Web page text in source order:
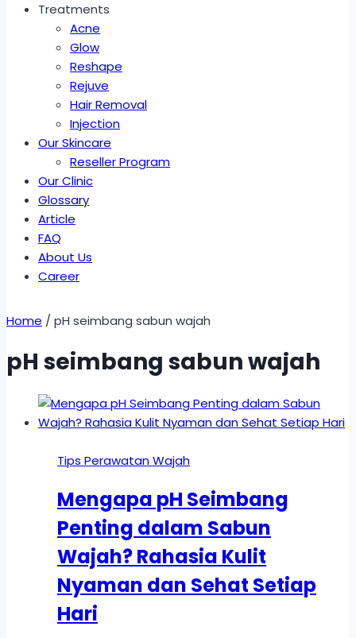
Treatments
Acne
Glow
Reshape
Rejuve
Hair Removal
Injection
Our Skincare
Reseller Program
Our Clinic
Glossary
Article
FAQ
About Us
Career
Home / pH seimbang sabun wajah
pH seimbang sabun wajah
Tips Perawatan Wajah
Mengapa pH Seimbang
Penting dalam Sabun
Wajah? Rahasia Kulit
Nyaman dan Sehat Setiap
Hari